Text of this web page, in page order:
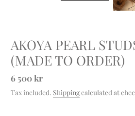
AKOYA PEARL
(MADE TO ORDER)
Regular
price
6 500 kr
Tax included. Shippingcalculated at